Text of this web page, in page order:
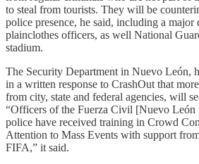
to steal from tourists. They will be
police presence, he said, including a major
plainclothes officers, as well National
stadium.
The Security Department in Nuevo León,
in a written response to CrashOut that
from city, state and federal agencies, will
“Officers of the Fuerza Civil [Nuevo León
police have received training in Crowd
Attention to Mass Events with support
FIFA,” it said.